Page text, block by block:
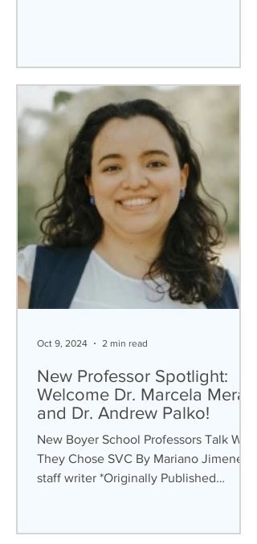
New Professor Spotlight:
Welcome Dr. Marcela Mera
and Dr. Andrew Palko!
New Boyer School Professors Talk Why
They Chose SVC By Mariano Jimenez ,
staff writer *Originally Published
Oct 9, 2024 2 min read